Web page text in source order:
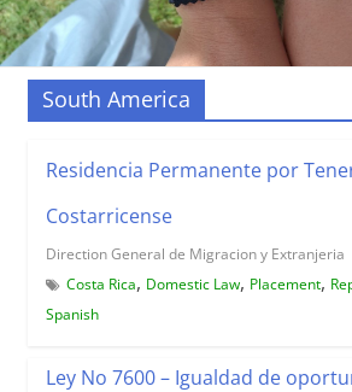
South America
Residencia Permanente por
Costarricense
Direction General de Migracion y Extranjeria
Costa Rica, Domestic Law, Placement,
Spanish
Ley No 7600 – Igualdad de